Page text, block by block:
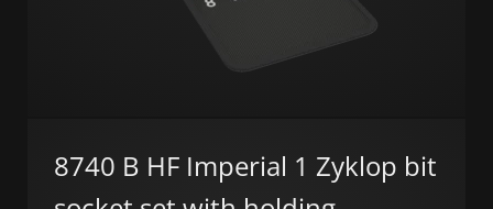
8740 B HF Imperial 1 Zyklop bit